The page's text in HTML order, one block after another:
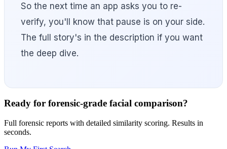
So the next time an app asks you to re-
verify, you'll know that pause is on your side.
The full story's in the description if you want
the deep dive.
Ready for forensic-grade facial comparison?
Full forensic reports with detailed similarity scoring. Results in
seconds.